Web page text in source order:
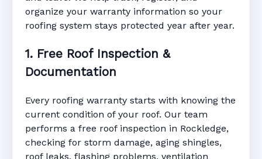
organize your warranty information so your
roofing system stays protected year after year.
1. Free Roof Inspection &
Documentation
Every roofing warranty starts with knowing the
current condition of your roof. Our team
performs a free roof inspection in Rockledge,
checking for storm damage, aging shingles,
roof leaks, flashing problems, ventilation